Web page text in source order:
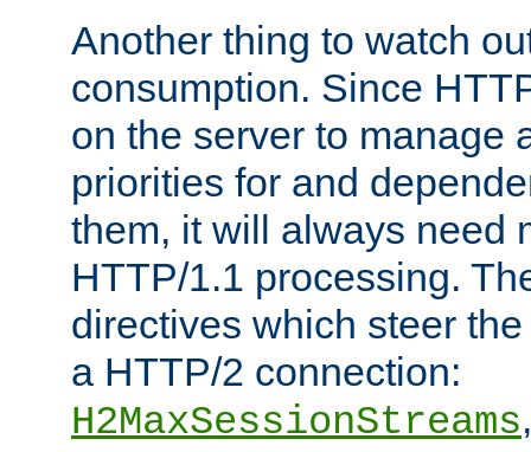
Another thing to watch
consumption. Since
on the server to manage
priorities for and
them, it will always need
HTTP/1.1 processing.
directives which steer
a HTTP/2 connection:
H2MaxSessionStreams